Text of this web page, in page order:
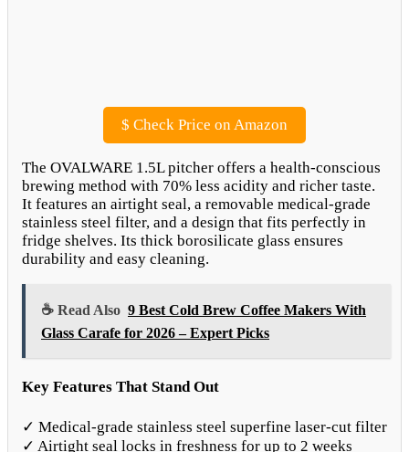
$ Check Price on Amazon
The OVALWARE 1.5L pitcher offers a health-conscious
brewing method with 70% less acidity and richer taste.
It features an airtight seal, a removable medical-grade
stainless steel filter, and a design that fits perfectly in
fridge shelves. Its thick borosilicate glass ensures
durability and easy cleaning.
☕ Read Also 9 Best Cold Brew Coffee Makers With
Glass Carafe for 2026 – Expert Picks
Key Features That Stand Out
✓ Medical-grade stainless steel superfine laser-cut filter
✓ Airtight seal locks in freshness for up to 2 weeks